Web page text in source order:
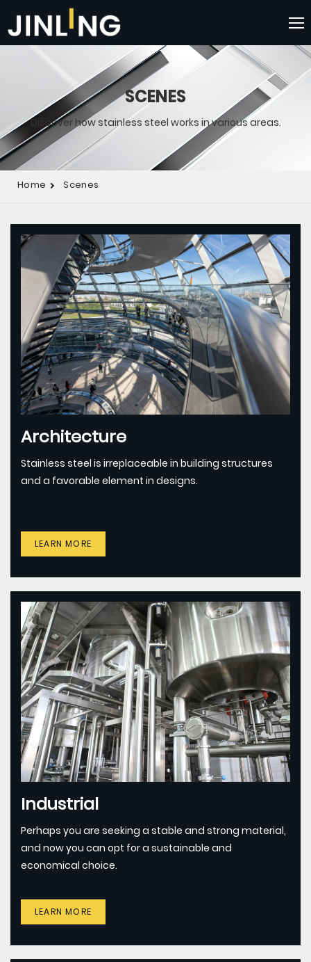
SCENES
Discover how stainless steel works in various areas.
Home Scenes
Architecture
Stainless steel is irreplaceable in building structures
and a favorable element in designs.
LEARN MORE
Industrial
Perhaps you are seeking a stable and strong material,
and now you can opt for a sustainable and
economical choice.
LEARN MORE